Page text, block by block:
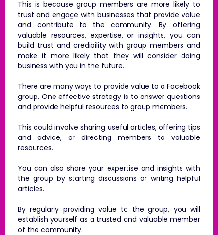
This is because group members are more likely to
trust and engage with businesses that provide value
and contribute to the community. By offering
valuable resources, expertise, or insights, you can
build trust and credibility with group members and
make it more likely that they will consider doing
business with you in the future.
There are many ways to provide value to a Facebook
group. One effective strategy is to answer questions
and provide helpful resources to group members.
This could involve sharing useful articles, offering tips
and advice, or directing members to valuable
resources.
You can also share your expertise and insights with
the group by starting discussions or writing helpful
articles.
By regularly providing value to the group, you will
establish yourself as a trusted and valuable member
of the community.